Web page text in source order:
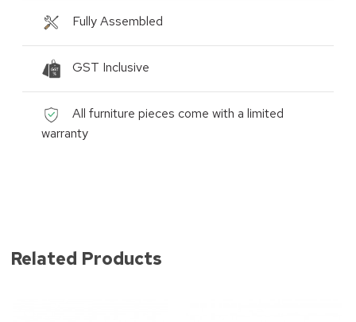
Fully Assembled
GST Inclusive
All furniture pieces come with a limited
warranty
Related Products